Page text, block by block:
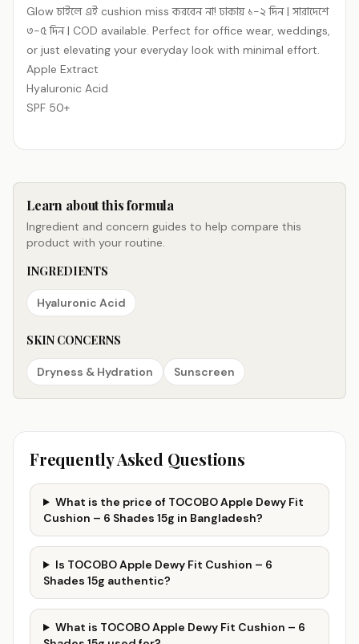
Glow চাইলে এই cushion miss করবেন না! ঢাকায় ১-২ দিন | সারাদেশে
৩-৫ দিন | COD available. Perfect for office wear, weddings,
or just elevating your everyday look with minimal effort.
Apple Extract
Hyaluronic Acid
SPF 50+
Learn about this formula
Ingredient and concern guides to help compare this
product with your routine.
INGREDIENTS
Hyaluronic Acid
SKIN CONCERNS
Dryness & Hydration Sunscreen
Frequently Asked Questions
What is the price of TOCOBO Apple Dewy Fit
Cushion – 6 Shades 15g in Bangladesh?
Is TOCOBO Apple Dewy Fit Cushion – 6
Shades 15g authentic?
What is TOCOBO Apple Dewy Fit Cushion – 6